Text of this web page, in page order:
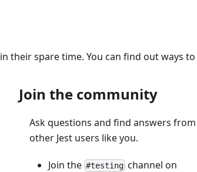
their spare time. You can find out ways
Join the community
Ask questions and find answers from
other Jest users like you.
Join the #testing channel on